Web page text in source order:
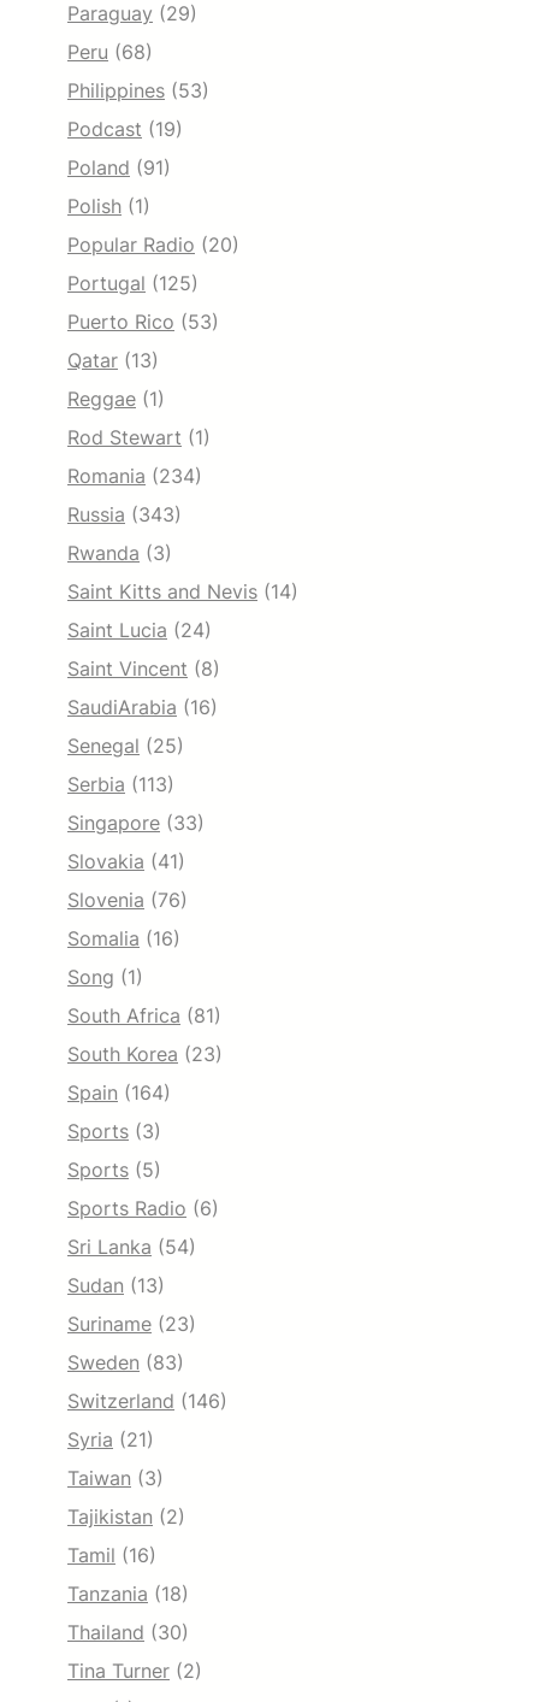
Paraguay (29)
Peru (68)
Philippines (53)
Podcast (19)
Poland (91)
Polish (1)
Popular Radio (20)
Portugal (125)
Puerto Rico (53)
Qatar (13)
Reggae (1)
Rod Stewart (1)
Romania (234)
Russia (343)
Rwanda (3)
Saint Kitts and Nevis (14)
Saint Lucia (24)
Saint Vincent (8)
SaudiArabia (16)
Senegal (25)
Serbia (113)
Singapore (33)
Slovakia (41)
Slovenia (76)
Somalia (16)
Song (1)
South Africa (81)
South Korea (23)
Spain (164)
Sports (3)
Sports (5)
Sports Radio (6)
Sri Lanka (54)
Sudan (13)
Suriname (23)
Sweden (83)
Switzerland (146)
Syria (21)
Taiwan (3)
Tajikistan (2)
Tamil (16)
Tanzania (18)
Thailand (30)
Tina Turner (2)